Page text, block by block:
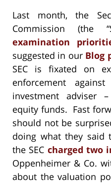
Last month, the
Commission (the
examination
suggested in our Blog
SEC is fixated on
enforcement
investment adviser
equity funds. Fast
should not be
doing what they said
the SEC charged two
Oppenheimer & Co.
about the valuation